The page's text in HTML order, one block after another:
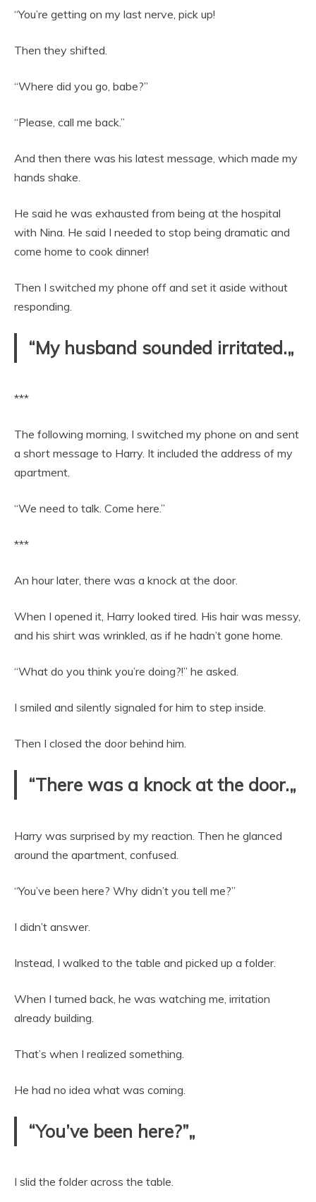
“You’re getting on my last nerve, pick up!
Then they shifted.
“Where did you go, babe?”
“Please, call me back.”
And then there was his latest message, which made my
hands shake.
He said he was exhausted from being at the hospital
with Nina. He said I needed to stop being dramatic and
come home to cook dinner!
Then I switched my phone off and set it aside without
responding.
“My husband sounded irritated.„
***
The following morning, I switched my phone on and sent
a short message to Harry. It included the address of my
apartment.
“We need to talk. Come here.”
***
An hour later, there was a knock at the door.
When I opened it, Harry looked tired. His hair was messy,
and his shirt was wrinkled, as if he hadn’t gone home.
“What do you think you’re doing?!” he asked.
I smiled and silently signaled for him to step inside.
Then I closed the door behind him.
“There was a knock at the door.„
Harry was surprised by my reaction. Then he glanced
around the apartment, confused.
“You’ve been here? Why didn’t you tell me?”
I didn’t answer.
Instead, I walked to the table and picked up a folder.
When I turned back, he was watching me, irritation
already building.
That’s when I realized something.
He had no idea what was coming.
“You’ve been here?”„
I slid the folder across the table.